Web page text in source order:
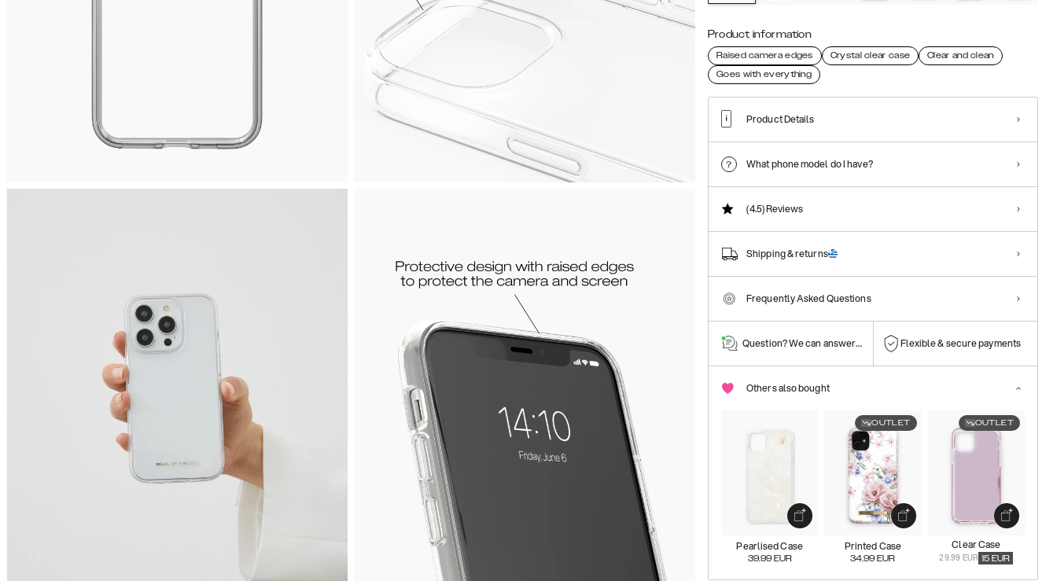
Product information
Raised camera edges Crystal clear case
Clear and clean
Goes with everything
Product Details
What phone model do I have?
(4.5)Reviews
Shipping & returns
Frequently Asked Questions
Question? We can answer them! Flexible & secure payments
Others also bought
Pearlised Case
39.99 EUR
OUTLET
Printed Case
34.99 EUR
OUTLET
Clear Case
29.99 EUR 15 EUR